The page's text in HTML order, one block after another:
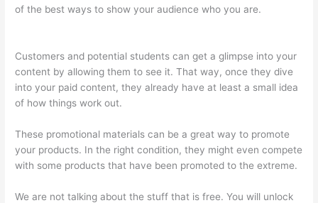
of the best ways to show your audience who you are.
Customers and potential students can get a glimpse into your
content by allowing them to see it. That way, once they dive
into your paid content, they already have at least a small idea
of how things work out.
These promotional materials can be a great way to promote
your products. In the right condition, they might even compete
with some products that have been promoted to the extreme.
We are not talking about the stuff that is free. You will unlock